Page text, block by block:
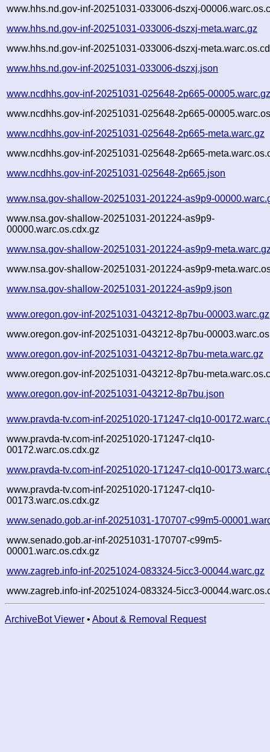
www.hhs.nd.gov-inf-20251031-033006-dszxj-
www.hhs.nd.gov-inf-20251031-033006-dszxj-meta.warc.gz
www.hhs.nd.gov-inf-20251031-033006-dszxj-
www.hhs.nd.gov-inf-20251031-033006-dszxj.json
www.ncdhhs.gov-inf-20251031-025648-2p665-
www.ncdhhs.gov-inf-20251031-025648-2p665-
www.ncdhhs.gov-inf-20251031-025648-2p665-meta.warc.gz
www.ncdhhs.gov-inf-20251031-025648-2p665-
www.ncdhhs.gov-inf-20251031-025648-2p665.json
www.nsa.gov-shallow-20251031-201224-as9p9-
www.nsa.gov-shallow-20251031-201224-as9p9-
00000.warc.os.cdx.gz
www.nsa.gov-shallow-20251031-201224-as9p9-
www.nsa.gov-shallow-20251031-201224-as9p9-
www.nsa.gov-shallow-20251031-201224-as9p9.json
www.oregon.gov-inf-20251031-043212-8p7bu-00003.warc.gz
www.oregon.gov-inf-20251031-043212-8p7bu-
www.oregon.gov-inf-20251031-043212-8p7bu-meta.warc.gz
www.oregon.gov-inf-20251031-043212-8p7bu-
www.oregon.gov-inf-20251031-043212-8p7bu.json
www.pravda-tv.com-inf-20251020-171247-clq10-
www.pravda-tv.com-inf-20251020-171247-clq10-
00172.warc.os.cdx.gz
www.pravda-tv.com-inf-20251020-171247-clq10-
www.pravda-tv.com-inf-20251020-171247-clq10-
00173.warc.os.cdx.gz
www.senado.gob.ar-inf-20251031-170707-c99m5-
www.senado.gob.ar-inf-20251031-170707-c99m5-
00001.warc.os.cdx.gz
www.zagreb.info-inf-20251024-083324-5icc3-00044.warc.gz
www.zagreb.info-inf-20251024-083324-5icc3-
ArchiveBot Viewer • About & Removal Request